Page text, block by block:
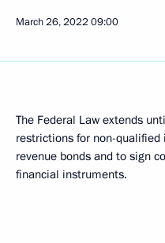
March 26, 2022 09:00
The Federal Law extends
restrictions for non-
revenue bonds and to sign
financial instruments.